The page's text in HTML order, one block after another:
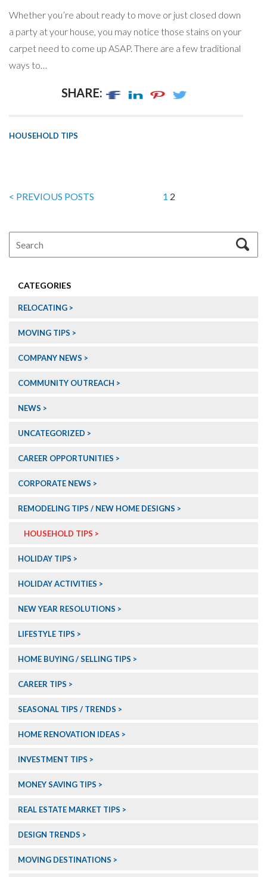
Whether you’re about ready to move or just closed down
a party at your house, you may notice those stains on your
carpet need to come up ASAP. There are a few traditional
ways to…
SHARE:
HOUSEHOLD TIPS
< PREVIOUS POSTS 1 2
CATEGORIES
RELOCATING
MOVING TIPS
COMPANY NEWS
COMMUNITY OUTREACH
NEWS
UNCATEGORIZED
CAREER OPPORTUNITIES
CORPORATE NEWS
REMODELING TIPS / NEW HOME DESIGNS
HOUSEHOLD TIPS
HOLIDAY TIPS
HOLIDAY ACTIVITIES
NEW YEAR RESOLUTIONS
LIFESTYLE TIPS
HOME BUYING / SELLING TIPS
CAREER TIPS
SEASONAL TIPS / TRENDS
HOME RENOVATION IDEAS
INVESTMENT TIPS
MONEY SAVING TIPS
REAL ESTATE MARKET TIPS
DESIGN TRENDS
MOVING DESTINATIONS